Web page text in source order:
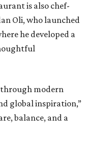
is also chef-
Oli, who launched
he developed a
through modern
global inspiration,”
balance, and a